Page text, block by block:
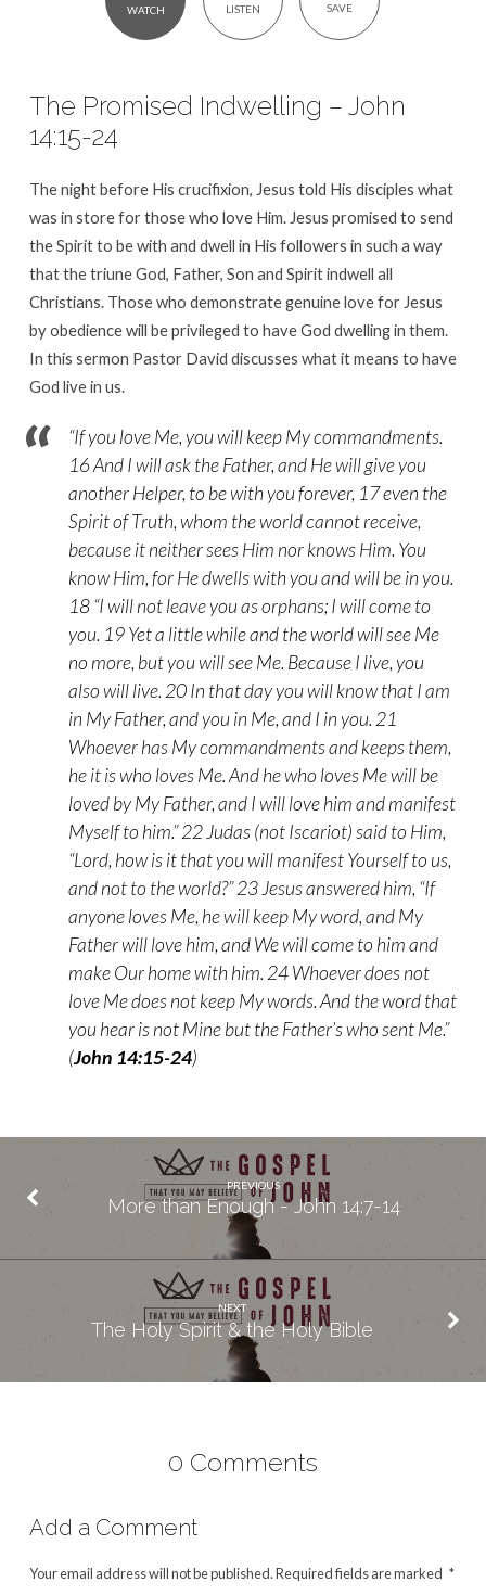
WATCH LISTEN SAVE
The Promised Indwelling – John
14:15-24
The night before His crucifixion, Jesus told His disciples what
was in store for those who love Him. Jesus promised to send
the Spirit to be with and dwell in His followers in such a way
that the triune God, Father, Son and Spirit indwell all
Christians. Those who demonstrate genuine love for Jesus
by obedience will be privileged to have God dwelling in them.
In this sermon Pastor David discusses what it means to have
God live in us.
“If you love Me, you will keep My commandments.
16 And I will ask the Father, and He will give you
another Helper, to be with you forever, 17 even the
Spirit of Truth, whom the world cannot receive,
because it neither sees Him nor knows Him. You
know Him, for He dwells with you and will be in you.
18 “I will not leave you as orphans; I will come to
you. 19 Yet a little while and the world will see Me
no more, but you will see Me. Because I live, you
also will live. 20 In that day you will know that I am
in My Father, and you in Me, and I in you. 21
Whoever has My commandments and keeps them,
he it is who loves Me. And he who loves Me will be
loved by My Father, and I will love him and manifest
Myself to him.” 22 Judas (not Iscariot) said to Him,
“Lord, how is it that you will manifest Yourself to us,
and not to the world?” 23 Jesus answered him, “If
anyone loves Me, he will keep My word, and My
Father will love him, and We will come to him and
make Our home with him. 24 Whoever does not
love Me does not keep My words. And the word that
you hear is not Mine but the Father’s who sent Me.”
(John 14:15-24)
PREVIOUS
More than Enough - John 14:7-14
NEXT
The Holy Spirit & the Holy Bible
0 Comments
Add a Comment
Your email address will not be published.Required fields are marked *